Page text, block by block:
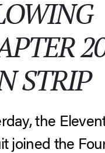
STRIP
the
joined the